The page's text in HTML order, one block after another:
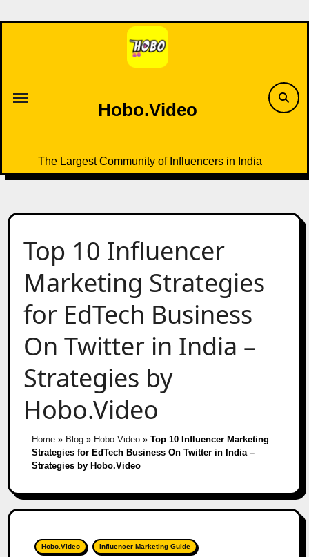
to
Hobo.Video
The Largest Community of Influencers in India
Top 10 Influencer
Marketing Strategies
for EdTech Business
On Twitter in India –
Strategies by
Hobo.Video
Home» Blog» Hobo.Video» Top 10 Influencer Marketing
Strategies for EdTech Business On Twitter in India –
Strategies by Hobo.Video
Hobo.Video Influencer Marketing Guide